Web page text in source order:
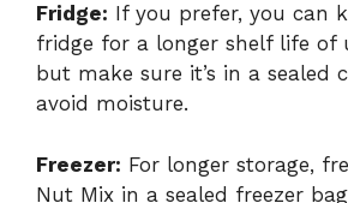
Fridge: If you prefer, you can
fridge for a longer shelf life of
but make sure it’s in a sealed
avoid moisture.
Freezer: For longer storage,
Nut Mix in a sealed freezer